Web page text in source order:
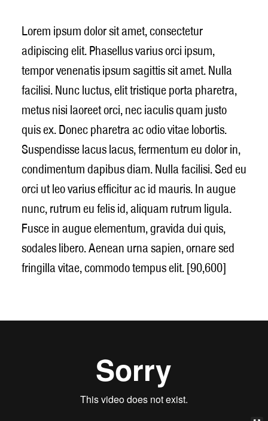
Lorem ipsum dolor sit amet, consectetur
adipiscing elit. Phasellus varius orci ipsum,
tempor venenatis ipsum sagittis sit amet. Nulla
facilisi. Nunc luctus, elit tristique porta pharetra,
metus nisi laoreet orci, nec iaculis quam justo
quis ex. Donec pharetra ac odio vitae lobortis.
Suspendisse lacus lacus, fermentum eu dolor in,
condimentum dapibus diam. Nulla facilisi. Sed eu
orci ut leo varius efficitur ac id mauris. In augue
nunc, rutrum eu felis id, aliquam rutrum ligula.
Fusce in augue elementum, gravida dui quis,
sodales libero. Aenean urna sapien, ornare sed
fringilla vitae, commodo tempus elit. [90,600]